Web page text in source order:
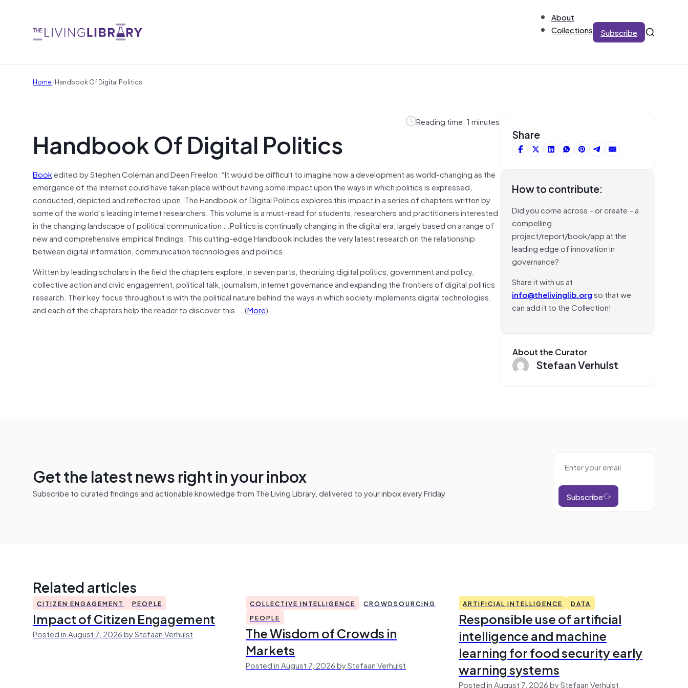
About
Collections
Subscribe
Home/Handbook Of Digital Politics
Reading time: 1 minutes
Handbook Of Digital Politics
Bookedited by Stephen Coleman and Deen Freelon: “It would be difficult to imagine how a development as world-changing as the
emergence of the Internet could have taken place without having some impact upon the ways in which politics is expressed,
conducted, depicted and reflected upon. The Handbook of Digital Politics explores this impact in a series of chapters written by
some of the world’s leading Internet researchers. This volume is a must-read for students, researchers and practitioners interested
in the changing landscape of political communication….Politics is continually changing in the digital era, largely based on a range of
new and comprehensive empirical findings. This cutting-edge Handbook includes the very latest research on the relationship
between digital information, communication technologies and politics.
Written by leading scholars in the field the chapters explore, in seven parts, theorizing digital politics, government and policy,
collective action and civic engagement, political talk, journalism, internet governance and expanding the frontiers of digital politics
research. Their key focus throughout is with the political nature behind the ways in which society implements digital technologies,
and each of the chapters help the reader to discover this. …(More)
Share
How to contribute:
Did you come across – or create – a
compelling
project/report/book/app at the
leading edge of innovation in
governance?
Share it with us at
info@thelivinglib.orgso that we
can add it to the Collection!
About the Curator
Stefaan Verhulst
Get the latest news right in your inbox
Subscribe to curated findings and actionable knowledge from The Living Library, delivered to your inbox every Friday Subscribe
Related articles
CITIZEN ENGAGEMENT PEOPLE
Impact of Citizen Engagement
Posted in August 7, 2026 by Stefaan Verhulst
COLLECTIVE INTELLIGENCE
CROWDSOURCING
PEOPLE
The Wisdom of Crowds in
Markets
Posted in August 7, 2026 by Stefaan Verhulst
ARTIFICIAL INTELLIGENCE DATA
Responsible use of artificial
intelligence and machine
learning for food security early
warning systems
Posted in August 7, 2026 by Stefaan Verhulst